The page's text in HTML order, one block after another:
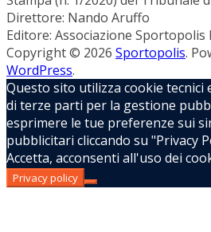
Direttore: Nando Aruffo
Editore: Associazione Sportopolis
Copyright © 2026 Sportopolis.
WordPress.
Questo sito utilizza cookie tecnici
di terze parti per la gestione
esprimere le tue preferenze sui
pubblicitari cliccando su "Privacy
Accetta, acconsenti all'uso dei
Privacy policy